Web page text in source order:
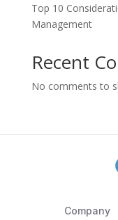
Top 10
Management
Recent
No comments to
Company